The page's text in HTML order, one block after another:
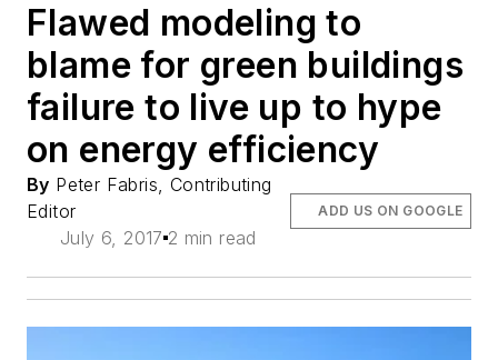
Flawed modeling to
blame for green buildings
failure to live up to hype
on energy efficiency
By Peter Fabris, Contributing
Editor
July 6, 2017 2 min read
ADD US ON GOOGLE